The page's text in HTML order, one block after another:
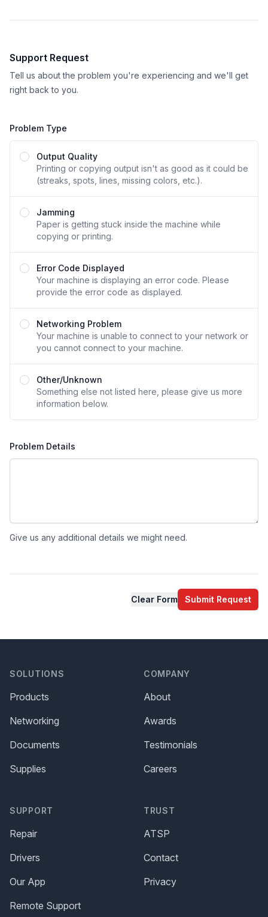
Support Request
Tell us about the problem you're experiencing and we'll get
right back to you.
Problem Type
Output Quality
Printing or copying output isn't as good as it could be
(streaks, spots, lines, missing colors, etc.).
Jamming
Paper is getting stuck inside the machine while
copying or printing.
Error Code Displayed
Your machine is displaying an error code. Please
provide the error code as displayed.
Networking Problem
Your machine is unable to connect to your network or
you cannot connect to your machine.
Other/Unknown
Something else not listed here, please give us more
information below.
Problem Details
Give us any additional details we might need.
Clear Form Submit Request
SOLUTIONS
Products
Networking
Documents
Supplies
SUPPORT
Repair
Drivers
Our App
Remote Support
COMPANY
About
Awards
Testimonials
Careers
TRUST
ATSP
Contact
Privacy